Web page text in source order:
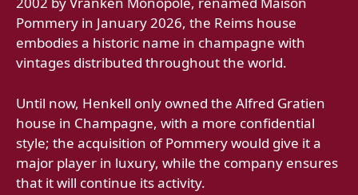
Pommery in January 2026, the Reims house
embodies a historic name in champagne with
vintages distributed throughout the world.
Until now, Henkell only owned the Alfred Gratien
house in Champagne, with a more confidential
style; the acquisition of Pommery would give it a
major player in luxury, while the company ensures
that it will continue its activity.